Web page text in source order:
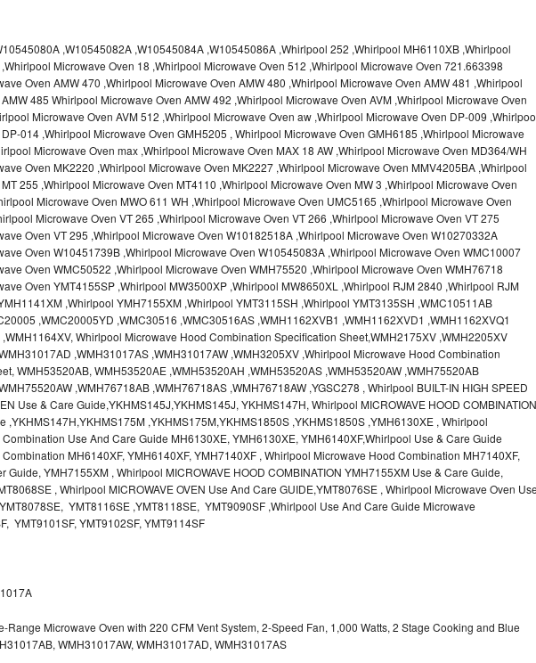
Repair
Repair
Repair
Repair
Repair
Repair
Repair
Repair
,W10545082A ,W10545084A ,W10545086A ,Whirlpool 252 ,Whirlpool MH6110XB ,Whirlpool
Microwave Oven 18 ,Whirlpool Microwave Oven 512 ,Whirlpool Microwave Oven 721.663398
Oven AMW 470 ,Whirlpool Microwave Oven AMW 480 ,Whirlpool Microwave Oven AMW 481 ,Whirlpool
485 Whirlpool Microwave Oven AMW 492 ,Whirlpool Microwave Oven AVM ,Whirlpool Microwave Oven
Microwave Oven AVM 512 ,Whirlpool Microwave Oven aw ,Whirlpool Microwave Oven DP-009
014 ,Whirlpool Microwave Oven GMH5205 , Whirlpool Microwave Oven GMH6185 ,Whirlpool Microwave
Microwave Oven max ,Whirlpool Microwave Oven MAX 18 AW ,Whirlpool Microwave Oven MD364/WH
Oven MK2220 ,Whirlpool Microwave Oven MK2227 ,Whirlpool Microwave Oven MMV4205BA ,Whirlpool
255 ,Whirlpool Microwave Oven MT4110 ,Whirlpool Microwave Oven MW 3 ,Whirlpool Microwave Oven
Microwave Oven MWO 611 WH ,Whirlpool Microwave Oven UMC5165 ,Whirlpool Microwave Oven
Microwave Oven VT 265 ,Whirlpool Microwave Oven VT 266 ,Whirlpool Microwave Oven VT 275
Oven VT 295 ,Whirlpool Microwave Oven W10182518A ,Whirlpool Microwave Oven W10270332A
Oven W10451739B ,Whirlpool Microwave Oven W10545083A ,Whirlpool Microwave Oven WMC10007
Oven WMC50522 ,Whirlpool Microwave Oven WMH75520 ,Whirlpool Microwave Oven WMH76718
Oven YMT4155SP ,Whirlpool MW3500XP ,Whirlpool MW8650XL ,Whirlpool RJM 2840 ,Whirlpool RJM
,Whirlpool YMH7155XM ,Whirlpool YMT3115SH ,Whirlpool YMT3135SH ,WMC10511AB
,WMC20005YD ,WMC30516 ,WMC30516AS ,WMH1162XVB1 ,WMH1162XVD1 ,WMH1162XVQ1
Whirlpool Microwave Hood Combination Specification Sheet,WMH2175XV ,WMH2205XV
,WMH31017AS ,WMH31017AW ,WMH3205XV ,Whirlpool Microwave Hood Combination
WMH53520AB, WMH53520AE ,WMH53520AH ,WMH53520AS ,WMH53520AW ,WMH75520AB
,WMH76718AB ,WMH76718AS ,WMH76718AW ,YGSC278 , Whirlpool BUILT-IN HIGH SPEED
Use & Care Guide,YKHMS145J,YKHMS145J, YKHMS147H, Whirlpool MICROWAVE HOOD COMBINATION
,YKHMS147H,YKHMS175M ,YKHMS175M,YKHMS1850S ,YKHMS1850S ,YMH6130XE , Whirlpool
Use And Care Guide MH6130XE, YMH6130XE, YMH6140XF,Whirlpool Use & Care Guide
MH6140XF, YMH6140XF, YMH7140XF , Whirlpool Microwave Hood Combination MH7140XF,
Guide, YMH7155XM , Whirlpool MICROWAVE HOOD COMBINATION YMH7155XM Use & Care Guide,
, Whirlpool MICROWAVE OVEN Use And Care GUIDE,YMT8076SE , Whirlpool Microwave Oven
YMT8116SE ,YMT8118SE, YMT9090SF ,Whirlpool Use And Care Guide Microwave
YMT9101SF, YMT9102SF, YMT9114SF
Range Microwave Oven with 220 CFM Vent System, 2-Speed Fan, 1,000 Watts, 2 Stage Cooking and Blue
WMH31017AW, WMH31017AD, WMH31017AS